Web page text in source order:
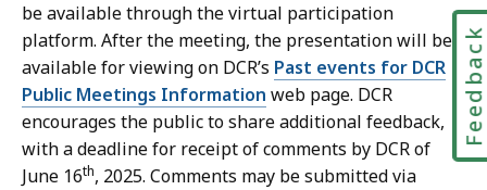
be available through the virtual participation
platform. After the meeting, the presentation will be
available for viewing on DCR’s Past events for DCR
Public Meetings Information web page. DCR
encourages the public to share additional feedback,
with a deadline for receipt of comments by DCR of
June 16th, 2025. Comments may be submitted via
Feedback